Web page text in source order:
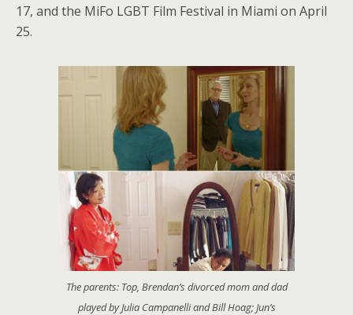
17, and the MiFo LGBT Film Festival in Miami on April
25.
The parents: Top, Brendan’s divorced mom and dad
played by Julia Campanelli and Bill Hoag; Jun’s